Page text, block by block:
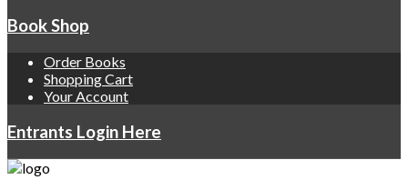
Book Shop
Order Books
Shopping Cart
Your Account
Entrants Login Here